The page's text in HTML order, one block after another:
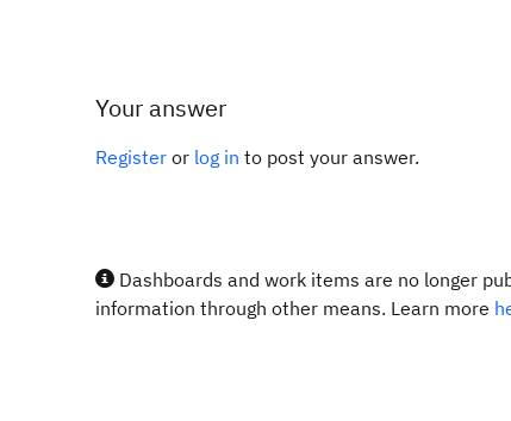
Your answer
Register or log in to post your answer.
Dashboards and work items are no longer
information through other means. Learn more